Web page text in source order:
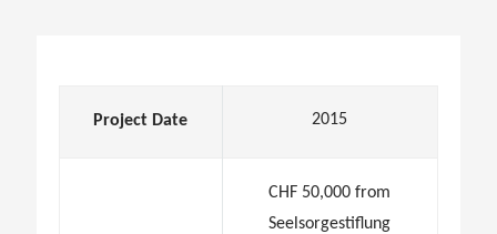
Project Date 2015
CHF 50,000 from
Seelsorgestiflung